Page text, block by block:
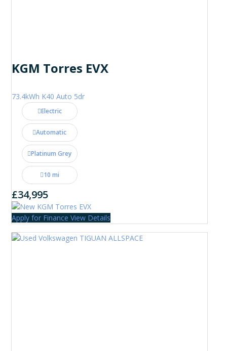
KGM Torres EVX
73.4kWh K40 Auto 5dr
Electric
Automatic
Platinum Grey
10 mi
£34,995
Apply for Finance View Details